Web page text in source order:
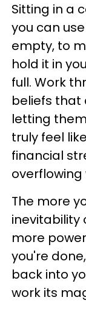
Sitting in a
you can
empty, to
hold it in
full. Work
beliefs that
letting
truly feel
financial
overflowing
The more
inevitability
more
you're
back into
work its